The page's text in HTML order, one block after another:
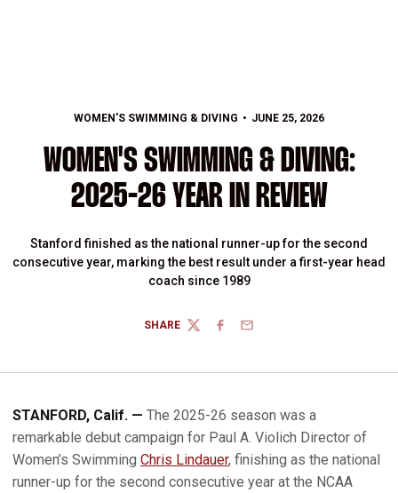
WOMEN'S SWIMMING & DIVING JUNE 25, 2026
WOMEN'S SWIMMING & DIVING:
2025-26 YEAR IN REVIEW
Stanford finished as the national runner-up for the second
consecutive year, marking the best result under a first-year head
coach since 1989
SHARE
TWITTERFACEBOOK
EMAIL
STANFORD, Calif. — The 2025-26 season was a
remarkable debut campaign for Paul A. Violich Director of
Women’s Swimming Chris Lindauer, finishing as the national
runner-up for the second consecutive year at the NCAA